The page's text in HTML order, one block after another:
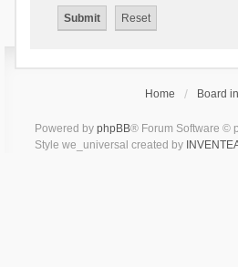
Home Board
Powered by phpBB® Forum Software ©
Style we_universal created by